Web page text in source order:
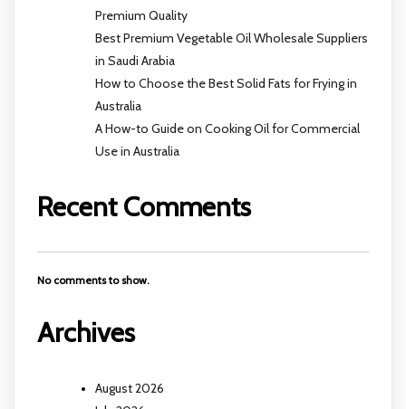
Premium Quality
Best Premium Vegetable Oil Wholesale Suppliers
in Saudi Arabia
How to Choose the Best Solid Fats for Frying in
Australia
A How-to Guide on Cooking Oil for Commercial
Use in Australia
Recent Comments
No comments to show.
Archives
August 2026